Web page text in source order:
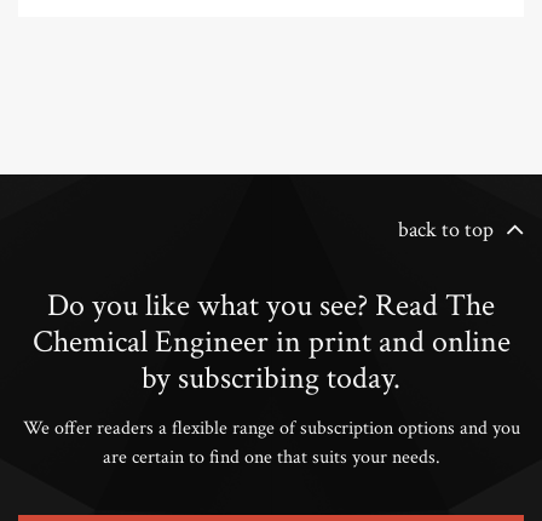
back to top
Do you like what you see? Read The
Chemical Engineer in print and online
by subscribing today.
We offer readers a flexible range of subscription options and you
are certain to find one that suits your needs.